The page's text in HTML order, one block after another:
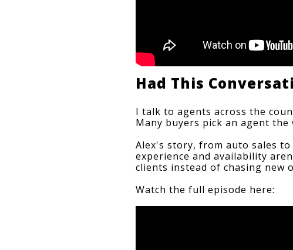
Had This
I talk to agents across the
Many buyers pick an agent
Alex's story, from auto sales
experience and availability
clients instead of chasing new
Watch the full episode here: